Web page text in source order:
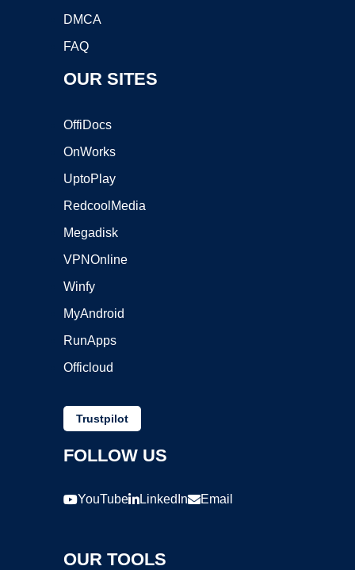
DMCA
FAQ
OUR SITES
OffiDocs
OnWorks
UptoPlay
RedcoolMedia
Megadisk
VPNOnline
Winfy
MyAndroid
RunApps
Officloud
Trustpilot
FOLLOW US
YouTube LinkedIn Email
OUR TOOLS